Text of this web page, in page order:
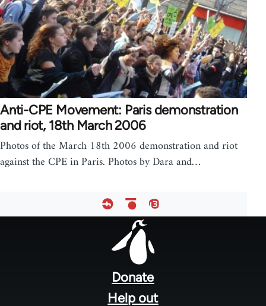
Anti-CPE Movement: Paris demonstration
and riot, 18th March 2006
Photos of the March 18th 2006 demonstration and riot
against the CPE in Paris. Photos by Dara and…
Donate
Help out